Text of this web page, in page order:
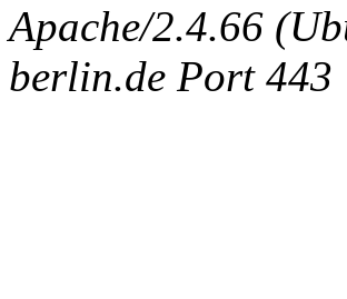
Apache/2.4.66
berlin.de Port 443